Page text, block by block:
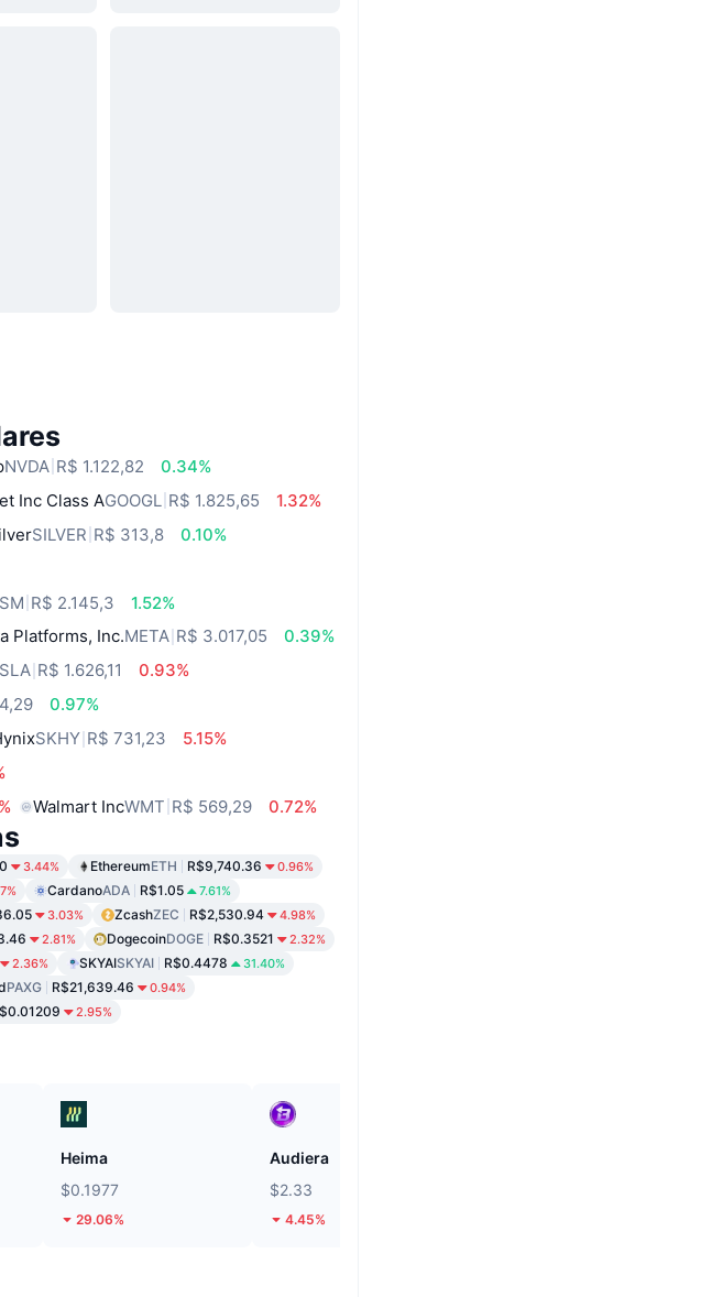
NVDA R$ 1.122,82
0.34%
Inc Class AGOOGL R$ 1.825,65
1.32%
SILVER R$ 313,8
0.10%
R$ 2.145,3
1.52%
Platforms, Inc.META R$ 3.017,05
0.39%
R$ 1.626,11
0.93%
0.97%
SKHY R$ 731,23
5.15%
Walmart IncWMT R$ 569,29 0.72%
3.44% EthereumETH R$9,740.36 0.96%
CardanoADA R$1.05 7.61%
3.03% ZcashZEC R$2,530.94 4.98%
2.81% DogecoinDOGE R$0.3521 2.32%
2.36% SKYAISKYAI R$0.4478 31.40%
PAXG R$21,639.46 0.94%
2.95%
Heima
$0.1977
29.06%
Audiera
$2.33
4.45%